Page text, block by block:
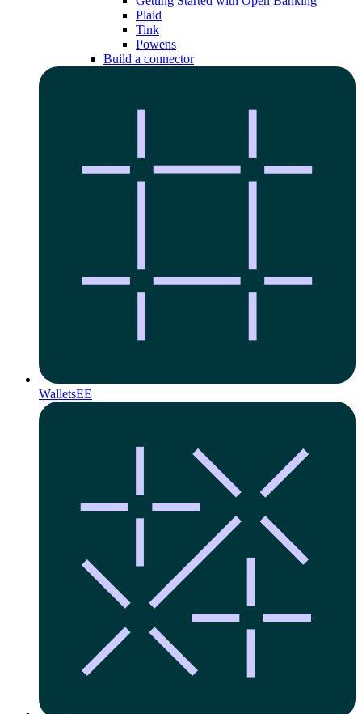
Plaid
Tink
Powens
Build a connector
WalletsEE